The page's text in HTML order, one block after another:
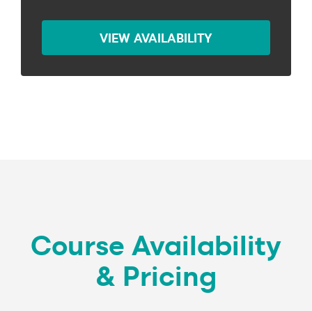
VIEW AVAILABILITY
Course Availability
& Pricing